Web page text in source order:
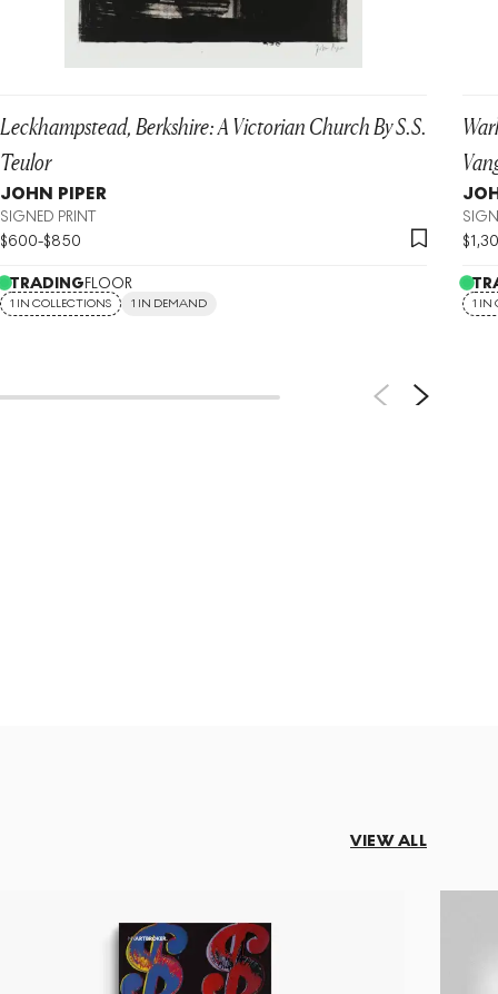
Leckhampstead, Berkshire: A Victorian Church By S.S.
Teulor
JOHN PIPER
SIGNED PRINT
$600-$850
TRADINGFLOOR
1 IN COLLECTIONS 1 IN DEMAND
$
1 IN
VIEW ALL